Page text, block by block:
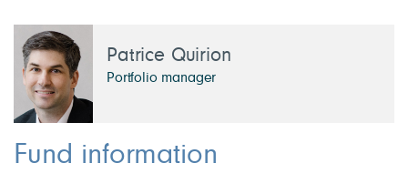
Patrice Quirion
Portfolio manager
Fund information